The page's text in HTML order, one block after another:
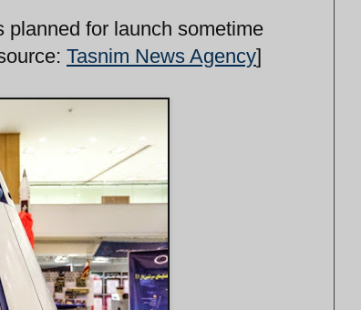
for launch sometime
Tasnim News Agency]